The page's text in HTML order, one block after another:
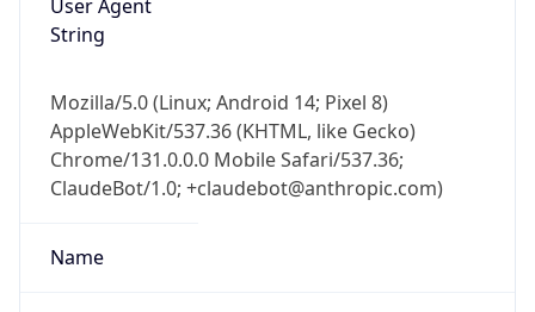
User Agent
String
Mozilla/5.0 (Linux; Android 14; Pixel 8)
AppleWebKit/537.36 (KHTML, like Gecko)
Chrome/131.0.0.0 Mobile Safari/537.36;
ClaudeBot/1.0; +claudebot@anthropic.com)
Name